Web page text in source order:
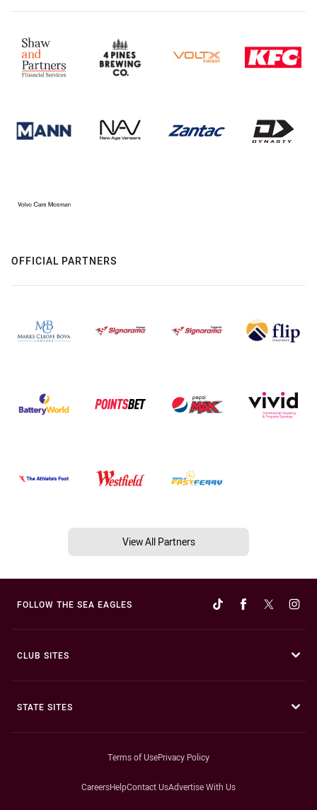
OFFICIAL PARTNERS
View All Partners
FOLLOW THE SEA EAGLES
CLUB SITES
STATE SITES
Terms of UsePrivacy Policy
CareersHelpContact UsAdvertise With Us